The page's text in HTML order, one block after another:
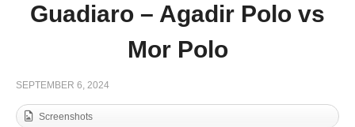
Copa San Enrique De Guadiaro – Dusseldorf vs
Guadiaro – Agadir Polo vs
Mor Polo
SEPTEMBER 6, 2024
Screenshots